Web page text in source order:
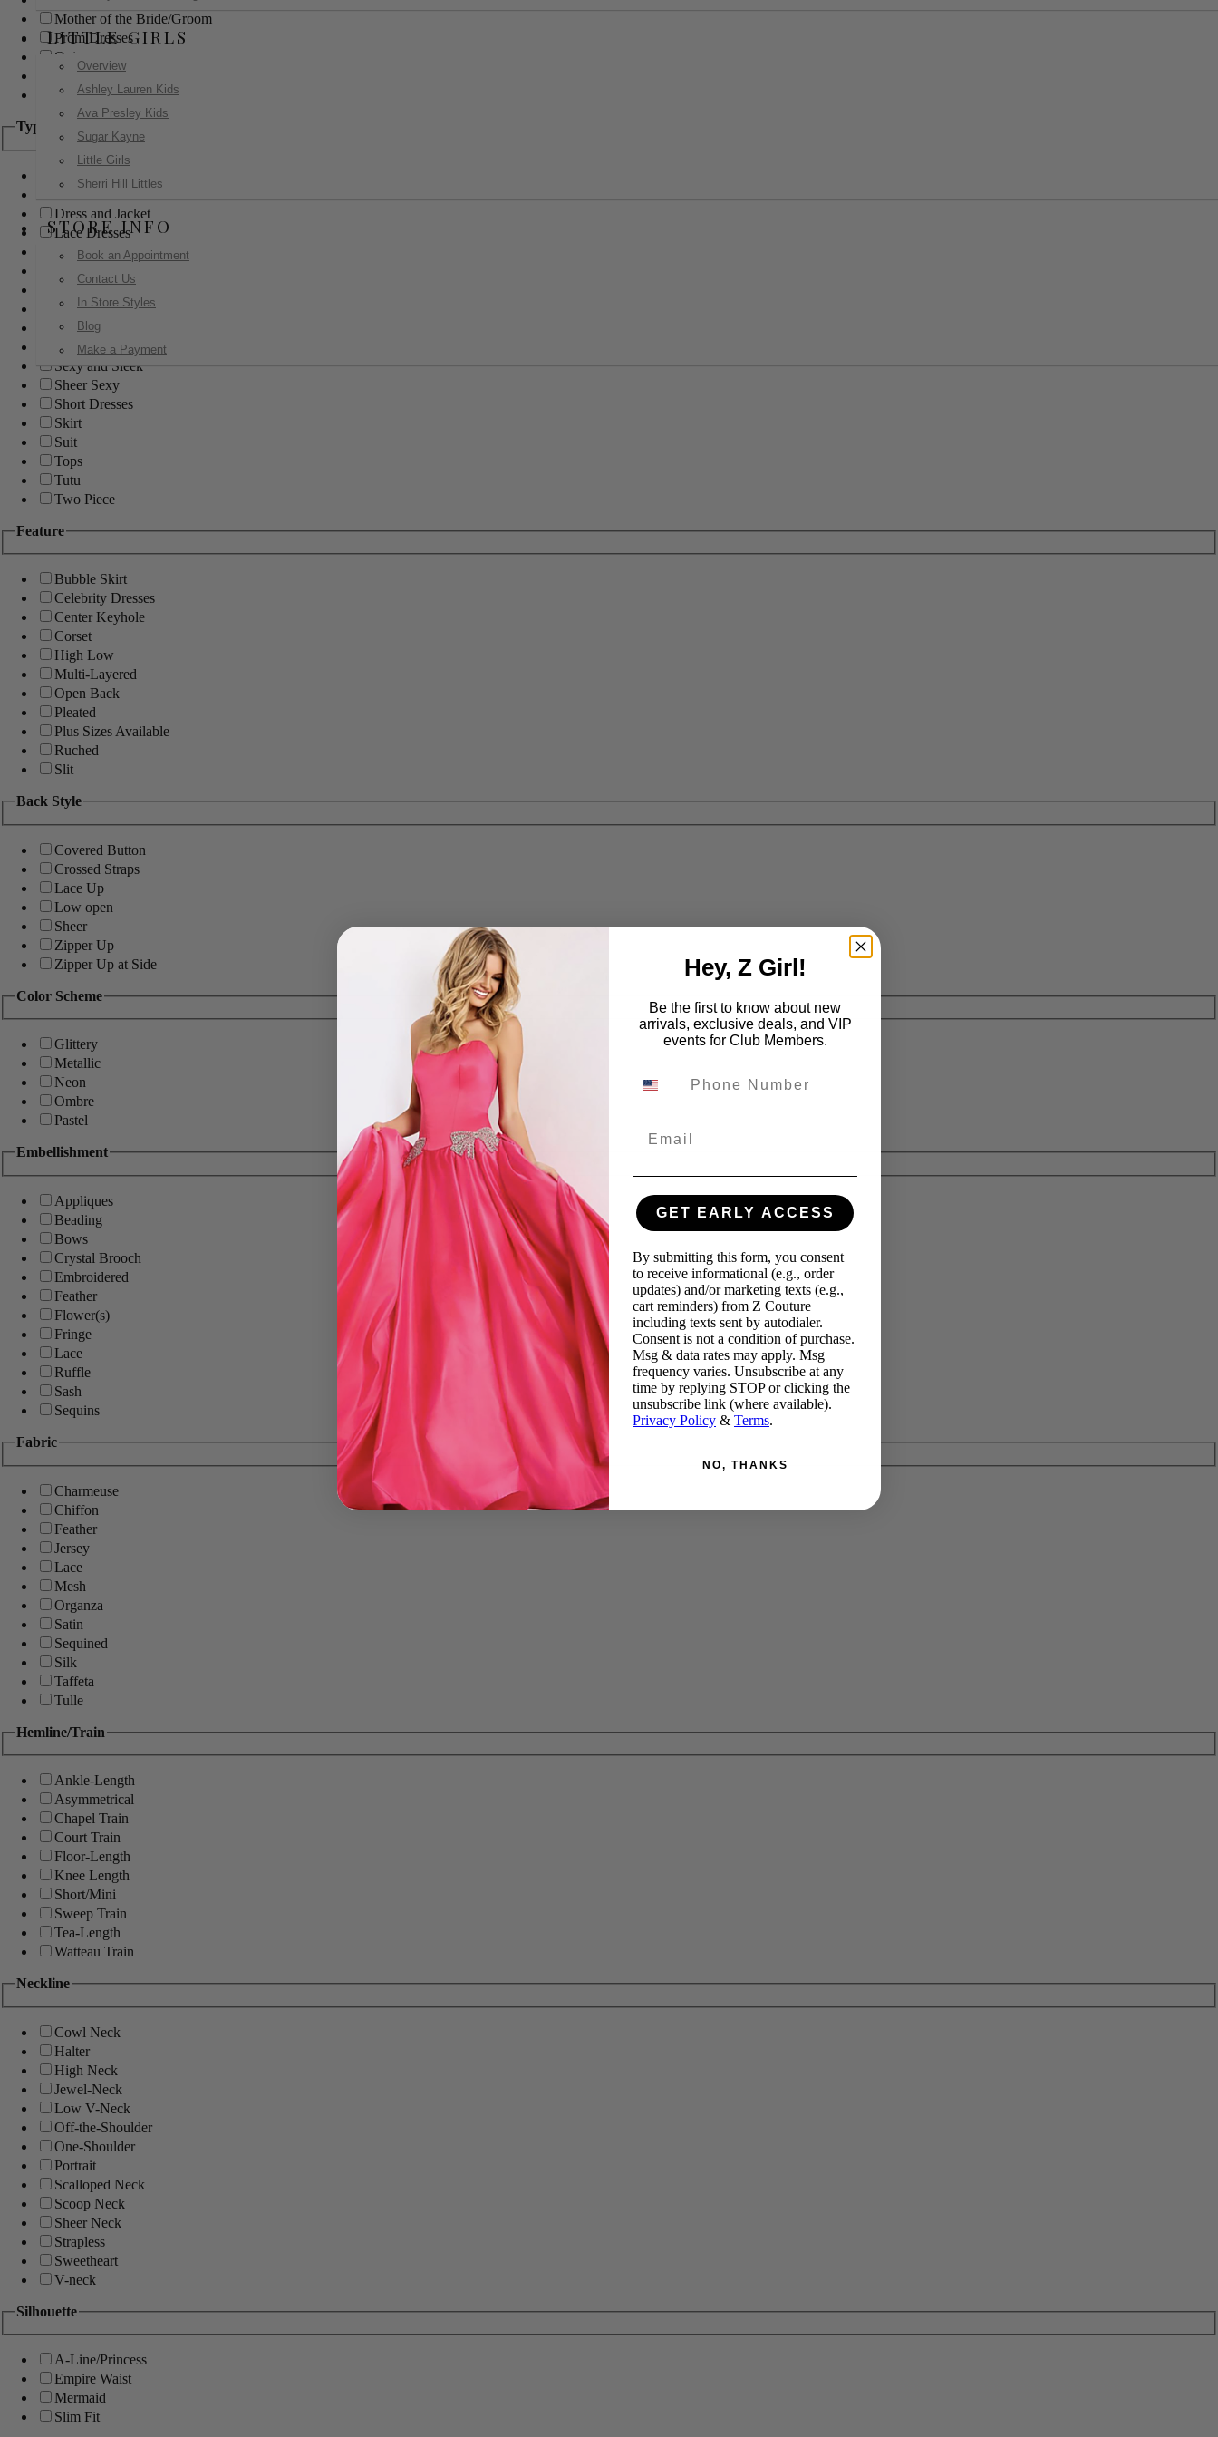
LITTLE GIRLS
Overview
Ashley Lauren Kids
Ava Presley Kids
Sugar Kayne
Little Girls
Sherri Hill Littles
STORE INFO
Book an Appointment
Contact Us
In Store Styles
Blog
Make a Payment
Mother of the Bride/Groom
Prom Dresses
Quinceanera
Red Carpet
Sweet 16
Type
Ball Gowns
Boho
Dress and Jacket
Lace Dresses
Little Black Dress
Little White Dress
Long Dresses
Modest
Pants
Print Dresses
Sexy and Sleek
Sheer Sexy
Short Dresses
Skirt
Suit
Tops
Tutu
Two Piece
Feature
Bubble Skirt
Celebrity Dresses
Center Keyhole
Corset
High Low
Multi-Layered
Open Back
Pleated
Plus Sizes Available
Ruched
Slit
Back Style
Covered Button
Crossed Straps
Lace Up
Low open
Sheer
Zipper Up
Zipper Up at Side
Color Scheme
Glittery
Metallic
Neon
Ombre
Pastel
Embellishment
Appliques
Beading
Bows
Crystal Brooch
Embroidered
Feather
Flower(s)
Fringe
Lace
Ruffle
Sash
Sequins
Fabric
Charmeuse
Chiffon
Feather
Jersey
Lace
Mesh
Organza
Satin
Sequined
Silk
Taffeta
Tulle
Hemline/Train
Ankle-Length
Asymmetrical
Chapel Train
Court Train
Floor-Length
Knee Length
Short/Mini
Sweep Train
Tea-Length
Watteau Train
Neckline
Cowl Neck
Halter
High Neck
Jewel-Neck
Low V-Neck
Off-the-Shoulder
One-Shoulder
Portrait
Scalloped Neck
Scoop Neck
Sheer Neck
Strapless
Sweetheart
V-neck
Silhouette
A-Line/Princess
Empire Waist
Mermaid
Slim Fit
Hey, Z Girl!
Be the first to know about new
arrivals, exclusive deals, and VIP
events for Club Members.
GET EARLY ACCESS
By submitting this form, you consent
to receive informational (e.g., order
updates) and/or marketing texts (e.g.,
cart reminders) from Z Couture
including texts sent by autodialer.
Consent is not a condition of purchase.
Msg & data rates may apply. Msg
frequency varies. Unsubscribe at any
time by replying STOP or clicking the
unsubscribe link (where available).
Privacy Policy & Terms.
NO, THANKS